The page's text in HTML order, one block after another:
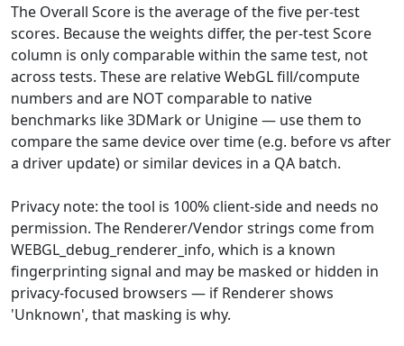
The Overall Score is the average of the five per-test
scores. Because the weights differ, the per-test Score
column is only comparable within the same test, not
across tests. These are relative WebGL fill/compute
numbers and are NOT comparable to native
benchmarks like 3DMark or Unigine — use them to
compare the same device over time (e.g. before vs after
a driver update) or similar devices in a QA batch.
Privacy note: the tool is 100% client-side and needs no
permission. The Renderer/Vendor strings come from
WEBGL_debug_renderer_info, which is a known
fingerprinting signal and may be masked or hidden in
privacy-focused browsers — if Renderer shows
'Unknown', that masking is why.